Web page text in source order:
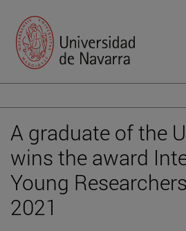
A graduate of the
wins the award
Young
2021